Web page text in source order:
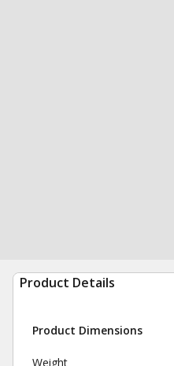
Product Details
Product Dimensions
Weight